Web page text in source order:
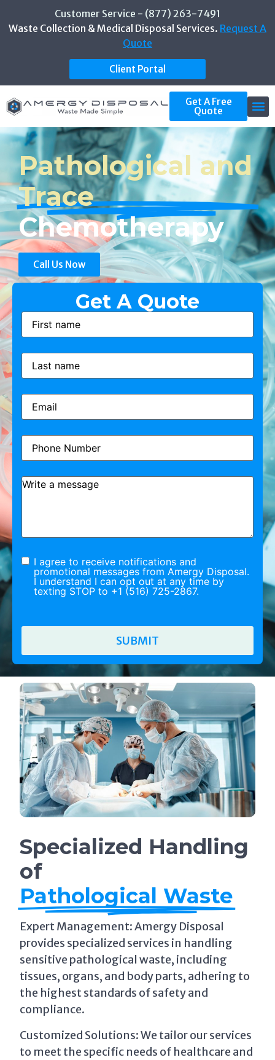
Waste Collection & Medical Disposal Services. Request A
Quote
Customer Service - (877) 263-7491
Client Portal
Get A Free
Quote
Pathological and
Trace
Chemotherapy
Call Us Now
Get A Quote
I agree to receive notifications and
promotional messages from Amergy Disposal.
I understand I can opt out at any time by
texting STOP to +1 (516) 725-2867.
Specialized Handling
of
Pathological Waste
Expert Management: Amergy Disposal
provides specialized services in handling
sensitive pathological waste, including
tissues, organs, and body parts, adhering to
the highest standards of safety and
compliance.
Customized Solutions: We tailor our services
to meet the specific needs of healthcare and